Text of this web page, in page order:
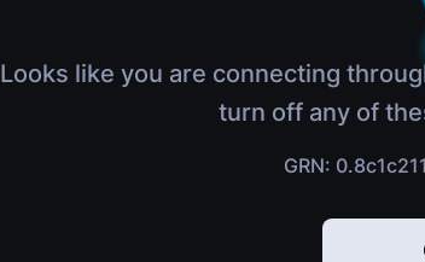
Looks like you are connecting
turn off any of
GRN: